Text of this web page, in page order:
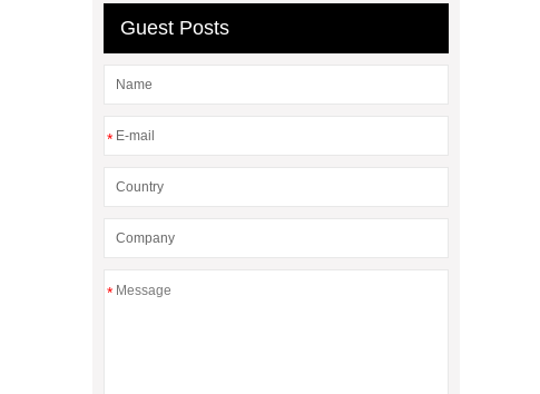
Guest Posts
*
*